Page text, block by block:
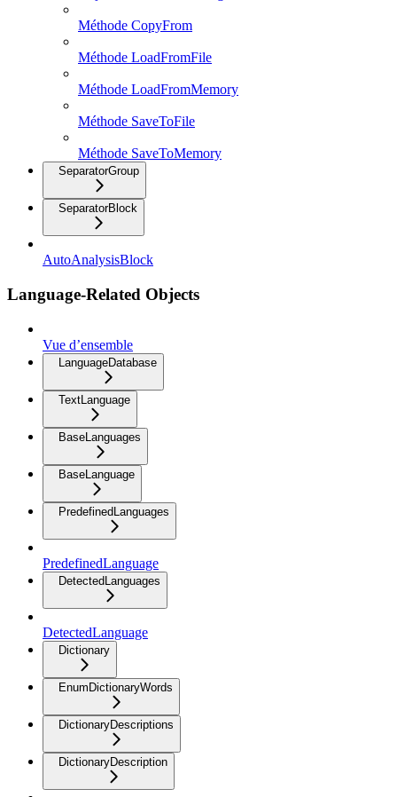
Méthode CopyFrom
Méthode LoadFromFile
Méthode LoadFromMemory
Méthode SaveToFile
Méthode SaveToMemory
SeparatorGroup
SeparatorBlock
AutoAnalysisBlock
Language-Related Objects
Vue d’ensemble
LanguageDatabase
TextLanguage
BaseLanguages
BaseLanguage
PredefinedLanguages
PredefinedLanguage
DetectedLanguages
DetectedLanguage
Dictionary
EnumDictionaryWords
DictionaryDescriptions
DictionaryDescription